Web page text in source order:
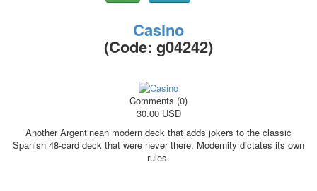
Casino
(Code: g04242)
Comments (0)
30.00 USD
Another Argentinean modern deck that adds jokers to the classic
Spanish 48-card deck that were never there. Modernity dictates its own
rules.